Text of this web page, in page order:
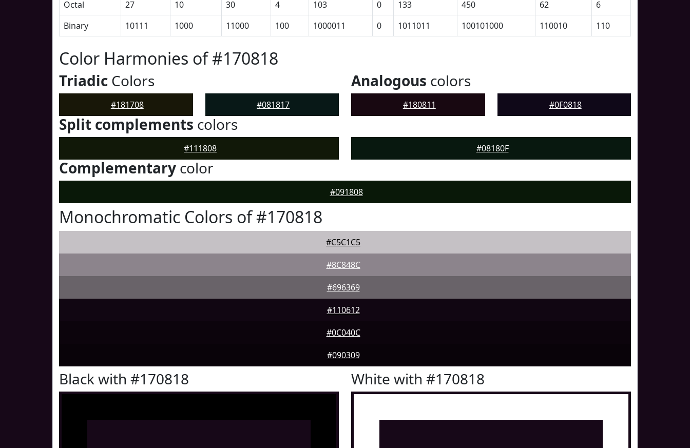
Octal
27 10 30 4 103 0 133 450 62
6
Binary
10111 1000 11000 100 1000011 0 1011011 100101000 110010 110
Color Harmonies of #170818
Triadic Colors
#181708 #081817
Analogous colors
#180811 #0F0818
Split complements colors
#111808 #08180F
Complementary color
#091808
Monochromatic Colors of #170818
#C5C1C5
#8C848C
#696369
#110612
#0C040C
#090309
Black with #170818 White with #170818